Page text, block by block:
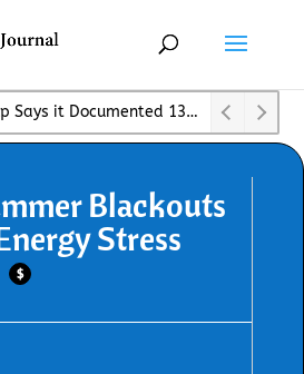
Spies, Lies, and a Border Overrun: Morocco’s Bad Week✓
Blackouts
Stress
$